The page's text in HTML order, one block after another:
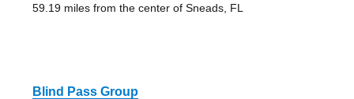
59.19 miles from the center of Sneads, FL
Blind Pass Group